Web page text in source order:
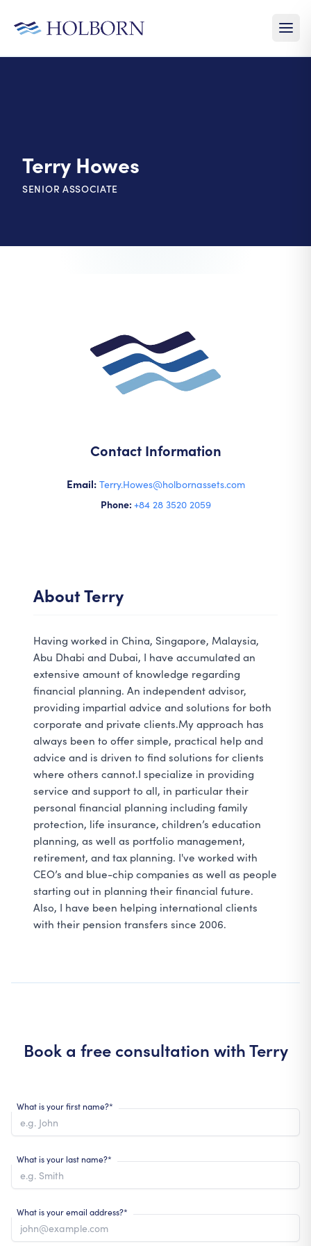
Terry Howes
SENIOR ASSOCIATE
Contact Information
Email: Terry.Howes@holbornassets.com
Phone: +84 28 3520 2059
AboutTerry
Having worked in China, Singapore, Malaysia,
Abu Dhabi and Dubai, I have accumulated an
extensive amount of knowledge regarding
financial planning. An independent advisor,
providing impartial advice and solutions for both
corporate and private clients.My approach has
always been to offer simple, practical help and
advice and is driven to find solutions for clients
where others cannot.I specialize in providing
service and support to all, in particular their
personal financial planning including family
protection, life insurance, children’s education
planning, as well as portfolio management,
retirement, and tax planning. I've worked with
CEO’s and blue-chip companies as well as people
starting out in planning their financial future.
Also, I have been helping international clients
with their pension transfers since 2006.
Book a free consultation withTerry
What is your first name?*
What is your last name?*
What is your email address?*